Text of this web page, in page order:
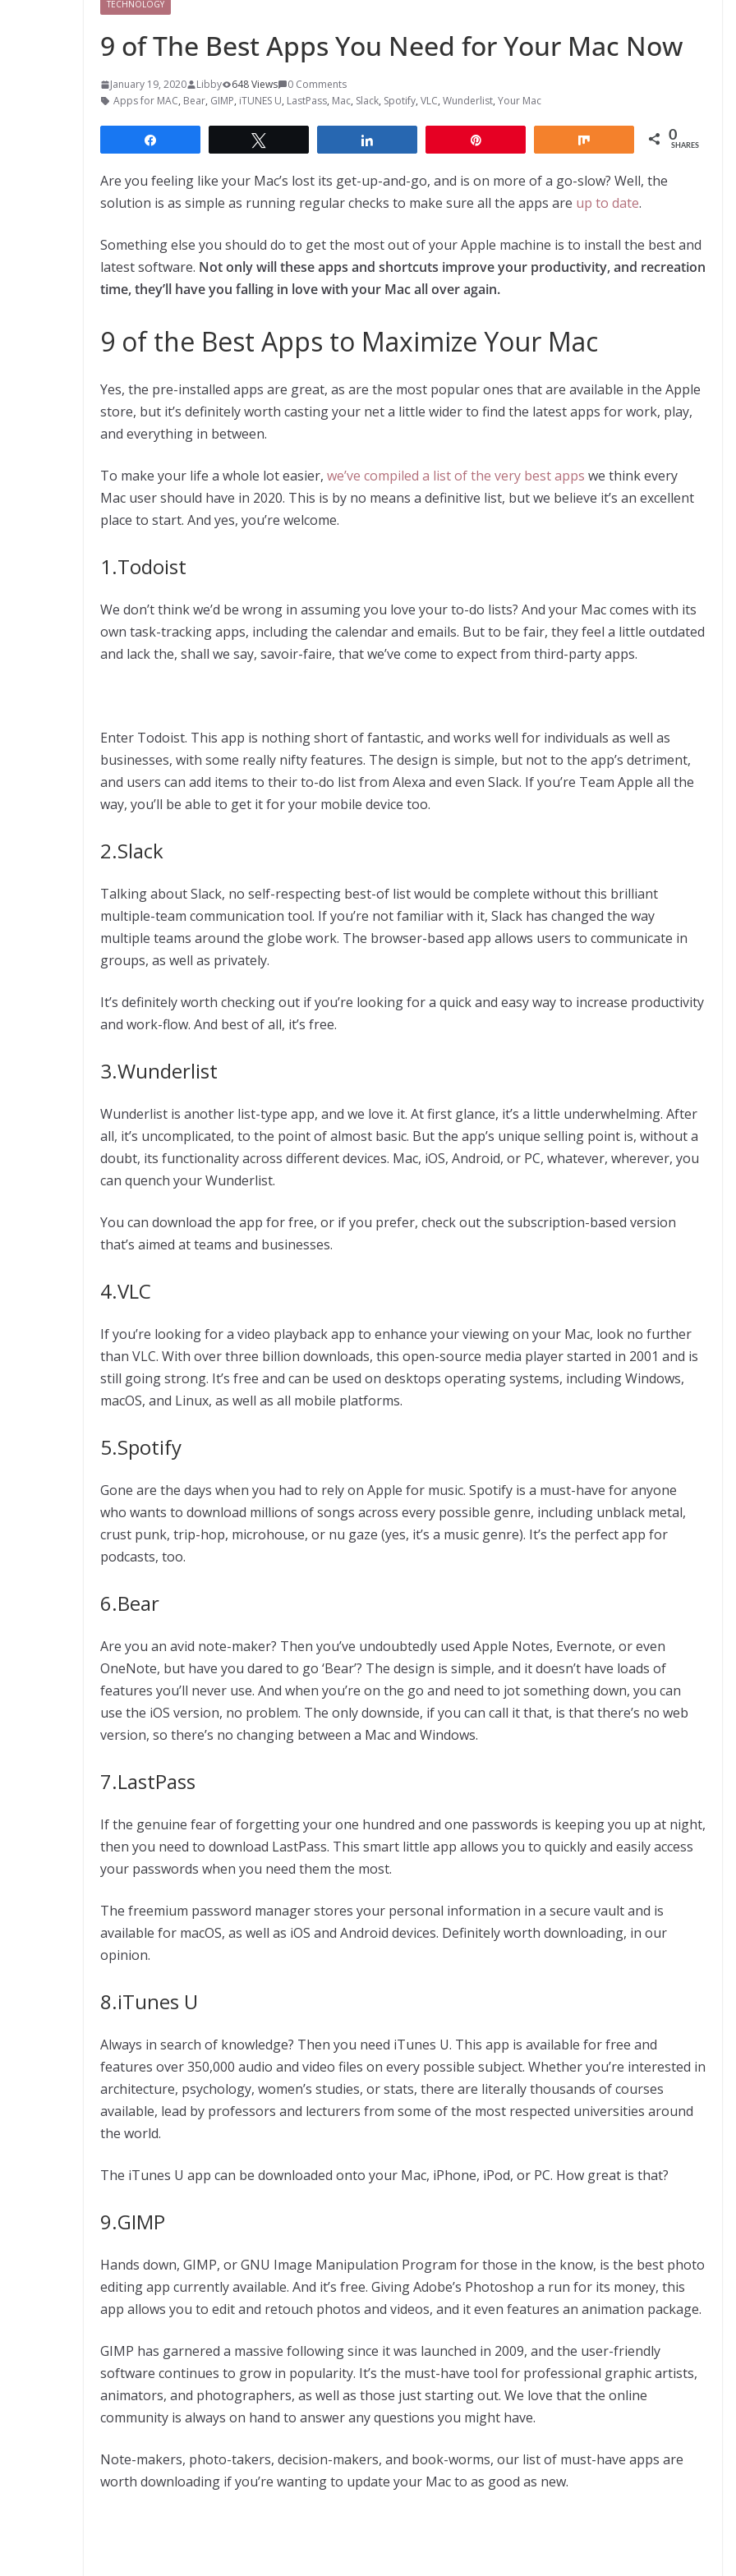
TECHNOLOGY
9 of The Best Apps You Need for Your Mac Now
January 19, 2020 Libby 648 Views
0 Comments
Apps for MAC, Bear, GIMP, iTUNES U, LastPass, Mac, Slack, Spotify, VLC, Wunderlist, Your Mac
0
SHARES
Are you feeling like your Mac’s lost its get-up-and-go, and is on more of a go-slow? Well, the
solution is as simple as running regular checks to make sure all the apps are up to date.
Something else you should do to get the most out of your Apple machine is to install the best and
latest software. Not only will these apps and shortcuts improve your productivity, and recreation
time, they’ll have you falling in love with your Mac all over again.
9 of the Best Apps to Maximize Your Mac
Yes, the pre-installed apps are great, as are the most popular ones that are available in the Apple
store, but it’s definitely worth casting your net a little wider to find the latest apps for work, play,
and everything in between.
To make your life a whole lot easier, we’ve compiled a list of the very best apps we think every
Mac user should have in 2020. This is by no means a definitive list, but we believe it’s an excellent
place to start. And yes, you’re welcome.
1.Todoist
We don’t think we’d be wrong in assuming you love your to-do lists? And your Mac comes with its
own task-tracking apps, including the calendar and emails. But to be fair, they feel a little outdated
and lack the, shall we say, savoir-faire, that we’ve come to expect from third-party apps.
Enter Todoist. This app is nothing short of fantastic, and works well for individuals as well as
businesses, with some really nifty features. The design is simple, but not to the app’s detriment,
and users can add items to their to-do list from Alexa and even Slack. If you’re Team Apple all the
way, you’ll be able to get it for your mobile device too.
2.Slack
Talking about Slack, no self-respecting best-of list would be complete without this brilliant
multiple-team communication tool. If you’re not familiar with it, Slack has changed the way
multiple teams around the globe work. The browser-based app allows users to communicate in
groups, as well as privately.
It’s definitely worth checking out if you’re looking for a quick and easy way to increase productivity
and work-flow. And best of all, it’s free.
3.Wunderlist
Wunderlist is another list-type app, and we love it. At first glance, it’s a little underwhelming. After
all, it’s uncomplicated, to the point of almost basic. But the app’s unique selling point is, without a
doubt, its functionality across different devices. Mac, iOS, Android, or PC, whatever, wherever, you
can quench your Wunderlist.
You can download the app for free, or if you prefer, check out the subscription-based version
that’s aimed at teams and businesses.
4.VLC
If you’re looking for a video playback app to enhance your viewing on your Mac, look no further
than VLC. With over three billion downloads, this open-source media player started in 2001 and is
still going strong. It’s free and can be used on desktops operating systems, including Windows,
macOS, and Linux, as well as all mobile platforms.
5.Spotify
Gone are the days when you had to rely on Apple for music. Spotify is a must-have for anyone
who wants to download millions of songs across every possible genre, including unblack metal,
crust punk, trip-hop, microhouse, or nu gaze (yes, it’s a music genre). It’s the perfect app for
podcasts, too.
6.Bear
Are you an avid note-maker? Then you’ve undoubtedly used Apple Notes, Evernote, or even
OneNote, but have you dared to go ‘Bear’? The design is simple, and it doesn’t have loads of
features you’ll never use. And when you’re on the go and need to jot something down, you can
use the iOS version, no problem. The only downside, if you can call it that, is that there’s no web
version, so there’s no changing between a Mac and Windows.
7.LastPass
If the genuine fear of forgetting your one hundred and one passwords is keeping you up at night,
then you need to download LastPass. This smart little app allows you to quickly and easily access
your passwords when you need them the most.
The freemium password manager stores your personal information in a secure vault and is
available for macOS, as well as iOS and Android devices. Definitely worth downloading, in our
opinion.
8.iTunes U
Always in search of knowledge? Then you need iTunes U. This app is available for free and
features over 350,000 audio and video files on every possible subject. Whether you’re interested in
architecture, psychology, women’s studies, or stats, there are literally thousands of courses
available, lead by professors and lecturers from some of the most respected universities around
the world.
The iTunes U app can be downloaded onto your Mac, iPhone, iPod, or PC. How great is that?
9.GIMP
Hands down, GIMP, or GNU Image Manipulation Program for those in the know, is the best photo
editing app currently available. And it’s free. Giving Adobe’s Photoshop a run for its money, this
app allows you to edit and retouch photos and videos, and it even features an animation package.
GIMP has garnered a massive following since it was launched in 2009, and the user-friendly
software continues to grow in popularity. It’s the must-have tool for professional graphic artists,
animators, and photographers, as well as those just starting out. We love that the online
community is always on hand to answer any questions you might have.
Note-makers, photo-takers, decision-makers, and book-worms, our list of must-have apps are
worth downloading if you’re wanting to update your Mac to as good as new.